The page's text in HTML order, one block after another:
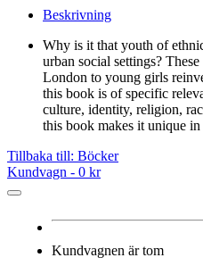
Beskrivning
Why is it that youth of
urban social settings?
London to young girls
this book is of specific
culture, identity, religion,
this book makes it unique
Tillbaka till: Böcker
Kundvagn - 0 kr
Kundvagnen är tom